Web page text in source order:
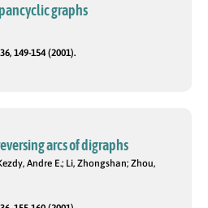
graphs
149-154 (2001).
arcs of digraphs
Andre E.; Li, Zhongshan; Zhou,